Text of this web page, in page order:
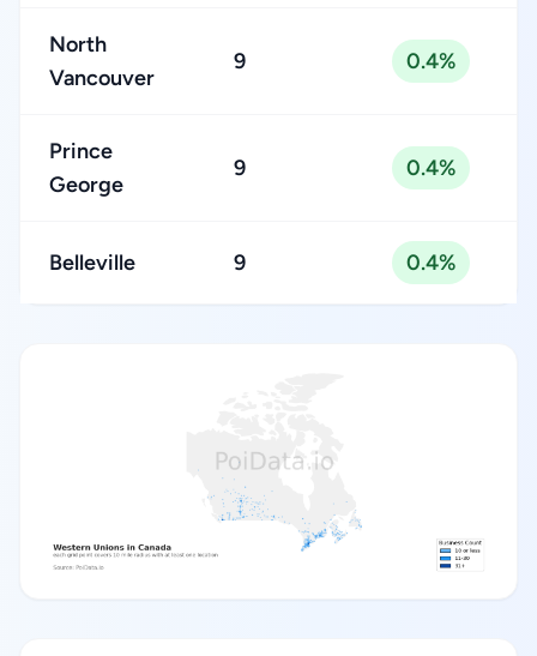
North
Vancouver
9 0.4%
Prince
George
9 0.4%
Belleville 9 0.4%